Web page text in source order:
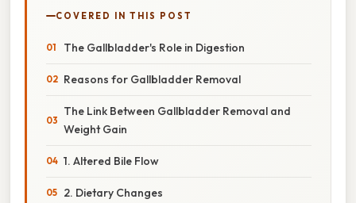
COVERED IN THIS POST
The Gallbladder's Role in Digestion
Reasons for Gallbladder Removal
The Link Between Gallbladder Removal and
Weight Gain
1. Altered Bile Flow
2. Dietary Changes